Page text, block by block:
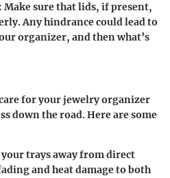
: Make sure that lids, if present,
Any hindrance could lead to
organizer, and then what’s
for your jewelry organizer
down the road. Here are some
trays away from direct
and heat damage to both